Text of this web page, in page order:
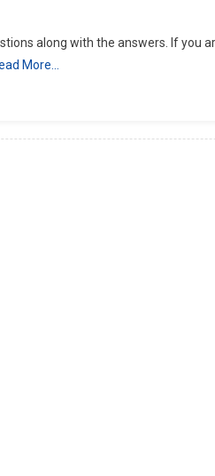
along with the answers. If you
More…